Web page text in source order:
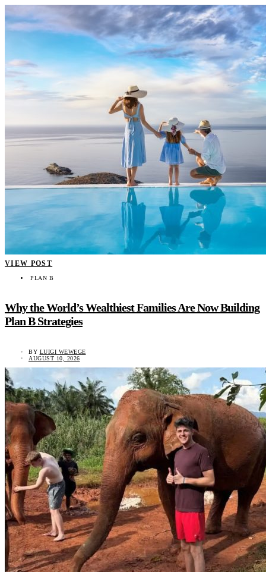
VIEW POST
PLAN B
Why the World’s Wealthiest Families Are Now Building
Plan B Strategies
BY LUIGI WEWEGE
AUGUST 10, 2026